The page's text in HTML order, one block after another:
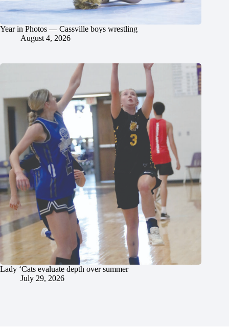
Year in Photos — Cassville boys wrestling
August 4, 2026
Lady ‘Cats evaluate depth over summer
July 29, 2026